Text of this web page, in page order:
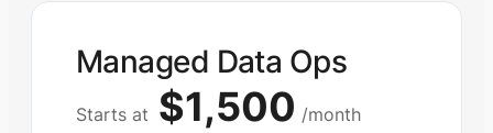
Managed Data Ops
Starts at $1,500 /month